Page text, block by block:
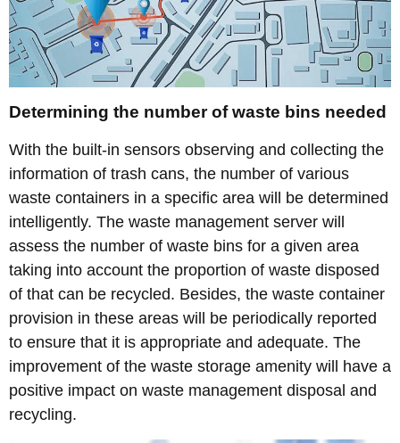
Determining the number of waste bins needed
With the built-in sensors observing and collecting the
information of trash cans, the number of various
waste containers in a specific area will be determined
intelligently. The waste management server will
assess the number of waste bins for a given area
taking into account the proportion of waste disposed
of that can be recycled. Besides, the waste container
provision in these areas will be periodically reported
to ensure that it is appropriate and adequate. The
improvement of the waste storage amenity will have a
positive impact on waste management disposal and
recycling.